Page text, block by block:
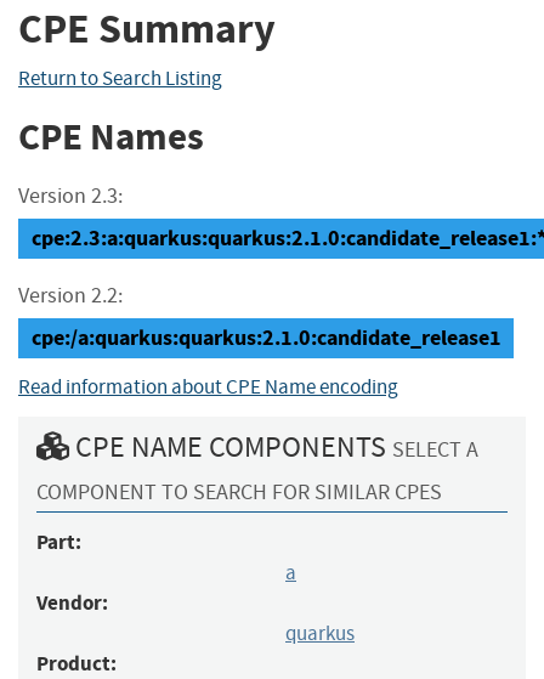
CPE Summary
Return to Search Listing
CPE Names
Version 2.3:
Version 2.2:
cpe:/a:quarkus:quarkus:2.1.0:candidate_release1
Read information about CPE Name encoding
CPE NAME COMPONENTS SELECT A
COMPONENT TO SEARCH FOR SIMILAR CPES
Part:
a
Vendor:
quarkus
Product: